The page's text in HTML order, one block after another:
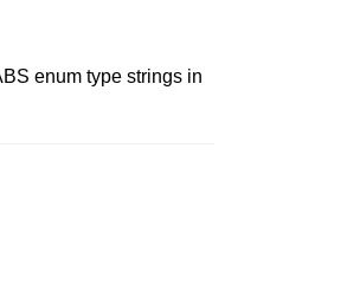
enum type strings in